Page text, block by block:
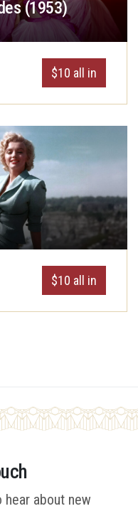
(1953)
$10 all in
$10 all in
about new